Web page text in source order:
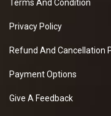
Terms And Condition
Privacy Policy
Refund And Cancellation
Payment Options
Give A Feedback